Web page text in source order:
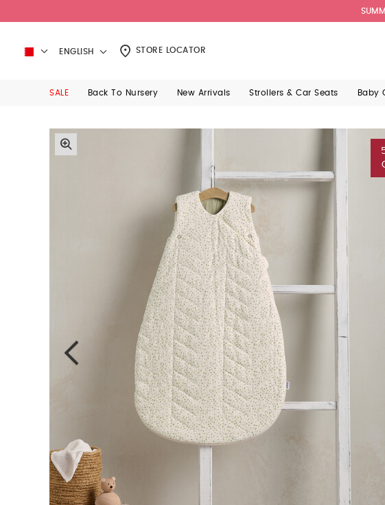
ENGLISH STORE LOCATOR
SALE Back To Nursery New Arrivals Strollers & Car Seats Baby